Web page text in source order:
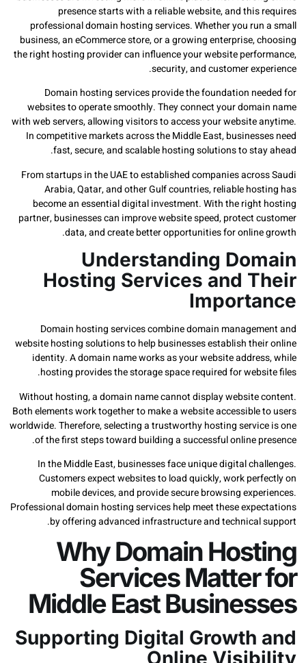
presence starts with a reliable website, and this
professional domain hosting services. Whether you
business, an eCommerce store, or a growing enterprise,
the right hosting provider can influence your website
security, and customer
Domain hosting services provide the foundation
websites to operate smoothly. They connect your
with web servers, allowing visitors to access your website
In competitive markets across the Middle East,
fast, secure, and scalable hosting solutions to
From startups in the UAE to established companies
Arabia, Qatar, and other Gulf countries, reliable
become an essential digital investment. With the
partner, businesses can improve website speed, protect
data, and create better opportunities for
Understanding
Hosting Services and
Domain hosting services combine domain
website hosting solutions to help businesses establish
identity. A domain name works as your website
hosting provides the storage space required for
Without hosting, a domain name cannot display website
Both elements work together to make a website
worldwide. Therefore, selecting a trustworthy hosting
of the first steps toward building a successful online
In the Middle East, businesses face unique digital
Customers expect websites to load quickly, work
mobile devices, and provide secure browsing
Professional domain hosting services help meet these
by offering advanced infrastructure and technical
Why Domain
Services
Middle East
Supporting Digital Growth